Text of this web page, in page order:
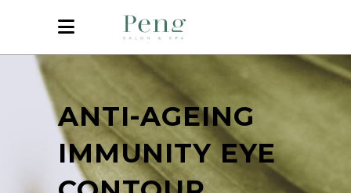
ANTI-AGEING
IMMUNITY EYE